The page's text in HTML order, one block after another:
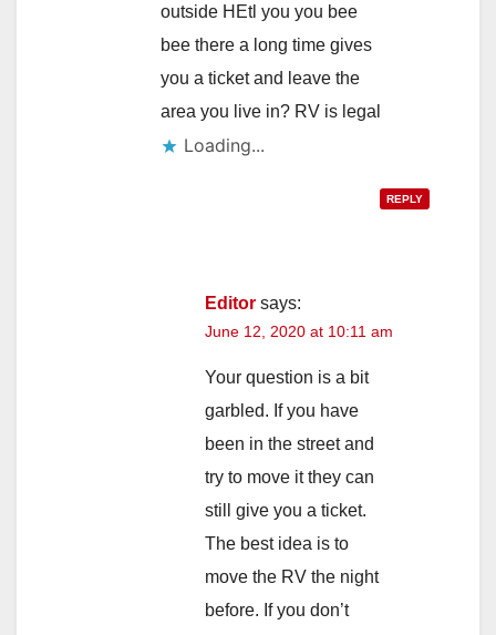
outside HEtl you you bee
bee there a long time gives
you a ticket and leave the
area you live in? RV is legal
Loading...
REPLY
Editor says:
June 12, 2020 at 10:11 am
Your question is a bit
garbled. If you have
been in the street and
try to move it they can
still give you a ticket.
The best idea is to
move the RV the night
before. If you don’t